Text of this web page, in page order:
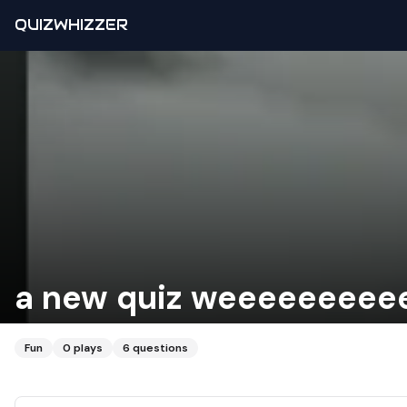
QUIZWHIZZER
a new quiz
Fun 0 plays 6 questions